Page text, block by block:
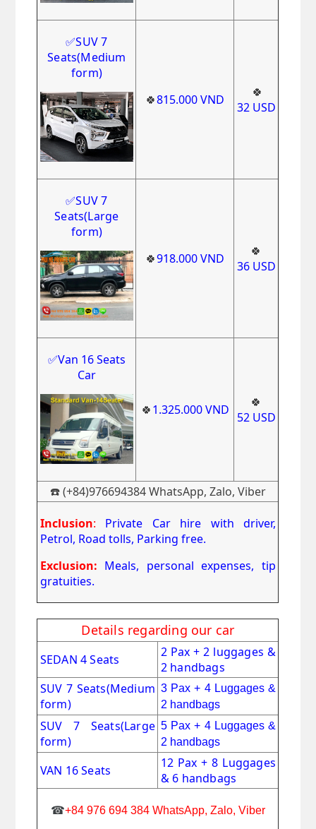
✅SUV 7
Seats(Medium
form)
🍀815.000VND
🍀
32 USD
✅SUV 7
Seats(Large
form)
🍀918.000VND
🍀
36 USD
✅Van 16 Seats
Car
🍀1.325.000VND
🍀
52 USD
☎️ (+84)976694384 WhatsApp, Zalo, Viber
Inclusion:
Private Car hire with driver,
Petrol, Road tolls, Parking free.
Exclusion: Meals, personal expenses, tip
gratuities.
Details regarding our car
SEDAN 4 Seats
2 Pax + 2 luggages &
2 handbags
SUV 7 Seats(Medium
form)
3 Pax + 4 Luggages &
2 handbags
SUV 7 Seats(Large
form)
5 Pax + 4 Luggages &
2 handbags
VAN 16 Seats
12 Pax + 8 Luggages
& 6 handbags
☎+84 976 694 384 WhatsApp, Zalo, Viber